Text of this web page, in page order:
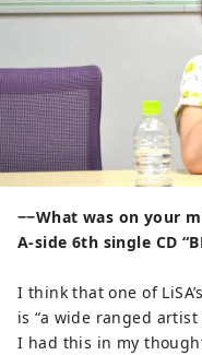
−−What was on your
A-side 6th single CD
I think that one of
is “a wide ranged
I had this in my